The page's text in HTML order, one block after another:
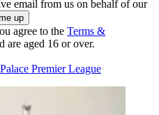
email from us on behalf of our
agree to the Terms &
are aged 16 or over.
Premier League